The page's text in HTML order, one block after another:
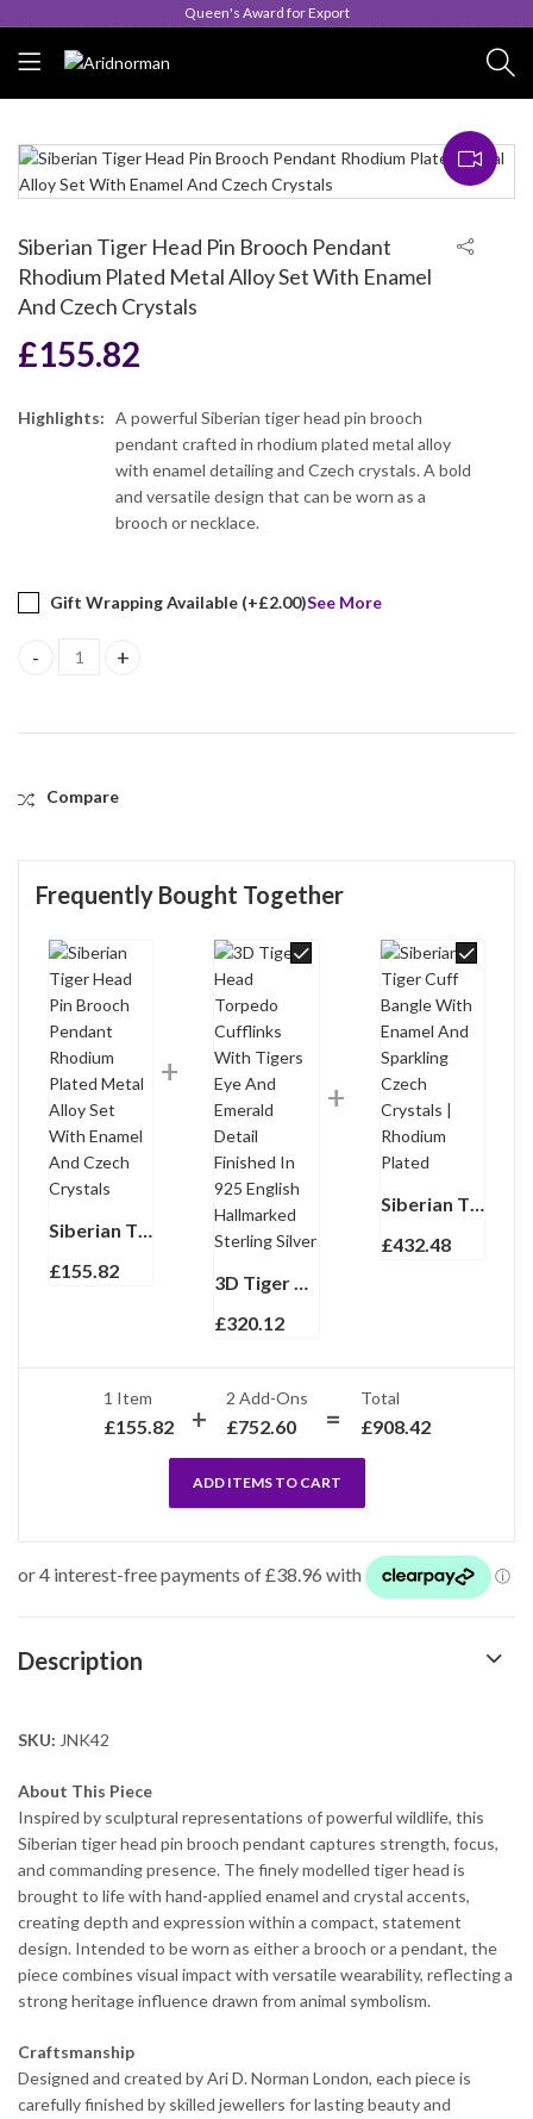
Queen's Award for Export
Siberian Tiger Head Pin Brooch Pendant
Rhodium Plated Metal Alloy Set With Enamel
And Czech Crystals
£155.82
Highlights:
A powerful Siberian tiger head pin brooch
pendant crafted in rhodium plated metal alloy
with enamel detailing and Czech crystals. A bold
and versatile design that can be worn as a
brooch or necklace.
Gift Wrapping Available (+£2.00)See More
Siberian Tiger Head Pin Brooch Pendant Rhodium Plated
Compare
Frequently Bought Together
Siberian Tiger Head Pin Brooch Pendant Rhodium Plated Metal Alloy Set With Enamel And Czech Crystals
£155.82
3D Tiger Head Torpedo Cufflinks With Tigers Eye And Emerald Detail Finished In 925 English Hallmarked Sterling Silver
£320.12
Siberian Tiger Cuff Bangle With Enamel And Sparkling Czech Crystals | Rhodium Plated
£432.48
1 Item
£155.82
2 Add-Ons
£752.60
Total
£908.42
ADD ITEMS TO CART
Description
SKU: JNK42
About This Piece
Inspired by sculptural representations of powerful wildlife, this
Siberian tiger head pin brooch pendant captures strength, focus,
and commanding presence. The finely modelled tiger head is
brought to life with hand-applied enamel and crystal accents,
creating depth and expression within a compact, statement
design. Intended to be worn as either a brooch or a pendant, the
piece combines visual impact with versatile wearability, reflecting a
strong heritage influence drawn from animal symbolism.
Craftsmanship
Designed and created by Ari D. Norman London, each piece is
carefully finished by skilled jewellers for lasting beauty and